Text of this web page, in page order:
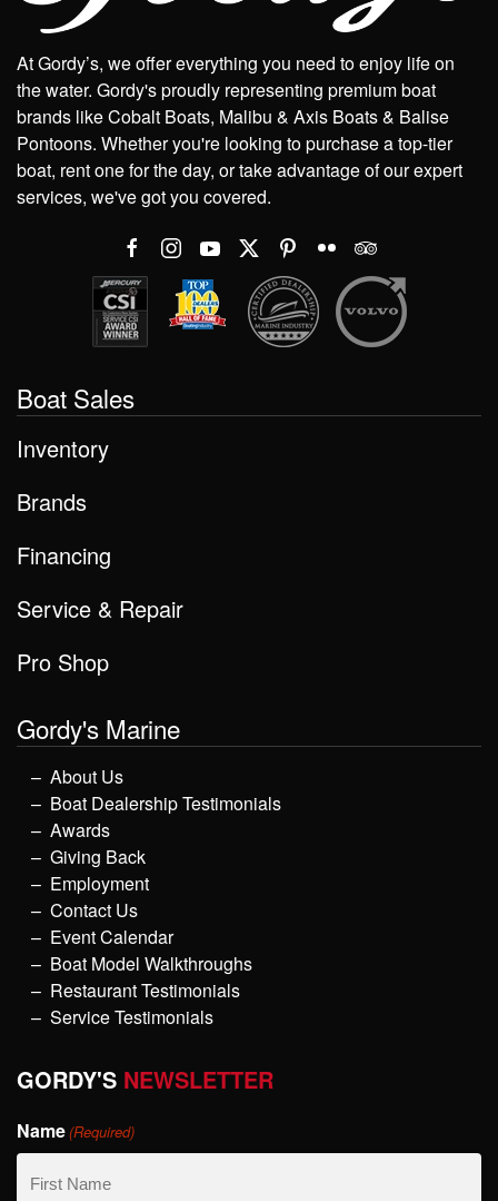
At Gordy’s, we offer everything you need to enjoy life on
the water. Gordy's proudly representing premium boat
brands like Cobalt Boats, Malibu & Axis Boats & Balise
Pontoons. Whether you're looking to purchase a top-tier
boat, rent one for the day, or take advantage of our expert
services, we've got you covered.
Boat Sales
Inventory
Brands
Financing
Service & Repair
Pro Shop
Gordy's Marine
About Us
Boat Dealership Testimonials
Awards
Giving Back
Employment
Contact Us
Event Calendar
Boat Model Walkthroughs
Restaurant Testimonials
Service Testimonials
GORDY'S NEWSLETTER
Name(Required)